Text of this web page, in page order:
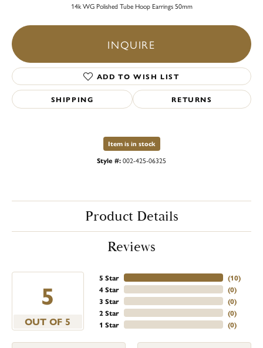
14k WG Polished Tube Hoop Earrings 50mm
INQUIRE
ADD TO WISH LIST
SHIPPING RETURNS
Item is in stock
Style #:002-425-06325
Product Details
Reviews
5
OUT OF 5
5 Star
4 Star
3 Star
2 Star
1 Star
(10)
(0)
(0)
(0)
(0)